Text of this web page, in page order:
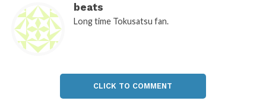
beats
Long time Tokusatsu fan.
CLICK TO COMMENT